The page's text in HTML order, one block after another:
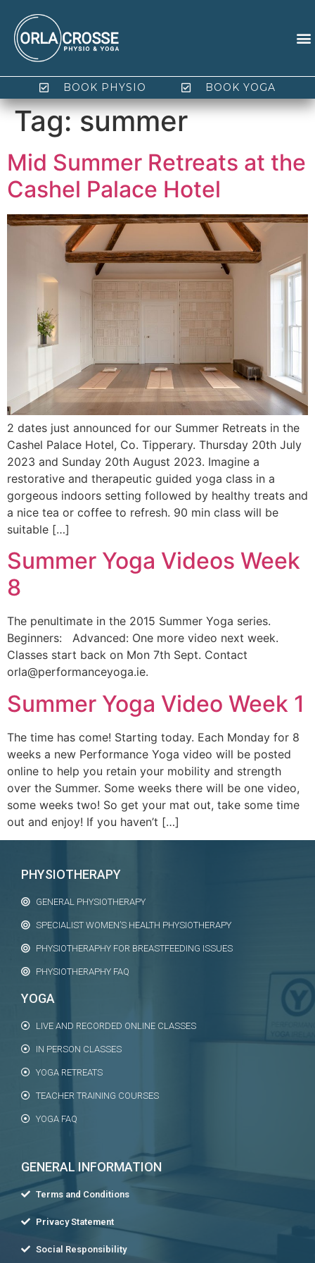
BOOK PHYSIO BOOK YOGA
Tag:summer
Mid Summer Retreats at the
Cashel Palace Hotel
2 dates just announced for our Summer Retreats in the
Cashel Palace Hotel, Co. Tipperary. Thursday 20th July
2023 and Sunday 20th August 2023. Imagine a
restorative and therapeutic guided yoga class in a
gorgeous indoors setting followed by healthy treats and
a nice tea or coffee to refresh. 90 min class will be
suitable […]
Summer Yoga Videos Week
8
The penultimate in the 2015 Summer Yoga series.
Beginners: Advanced: One more video next week.
Classes start back on Mon 7th Sept. Contact
orla@performanceyoga.ie.
Summer Yoga Video Week 1
The time has come! Starting today. Each Monday for 8
weeks a new Performance Yoga video will be posted
online to help you retain your mobility and strength
over the Summer. Some weeks there will be one video,
some weeks two! So get your mat out, take some time
out and enjoy! If you haven’t […]
PHYSIOTHERAPY
GENERAL PHYSIOTHERAPY
SPECIALIST WOMEN’S HEALTH PHYSIOTHERAPY
PHYSIOTHERAPHY FOR BREASTFEEDING ISSUES
PHYSIOTHERAPHY FAQ
YOGA
LIVE AND RECORDED ONLINE CLASSES
IN PERSON CLASSES
YOGA RETREATS
TEACHER TRAINING COURSES
YOGA FAQ
GENERAL INFORMATION
Terms and Conditions
Privacy Statement
Social Responsibility